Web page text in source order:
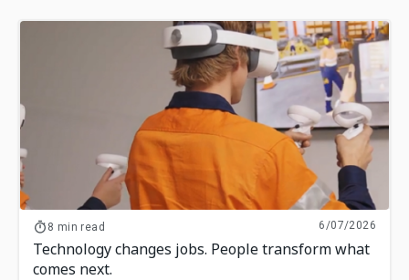
8 min read 6/07/2026
Technology changes jobs. People transform what
comes next.